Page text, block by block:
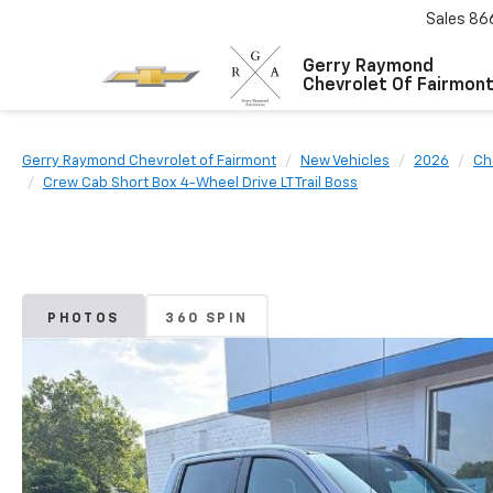
Gerry Raymond
Chevrolet Of Fairmont
Sales
Gerry Raymond Chevrolet of Fairmont New Vehicles 2026
Crew Cab Short Box 4-Wheel Drive LT Trail Boss
PHOTOS 360 SPIN